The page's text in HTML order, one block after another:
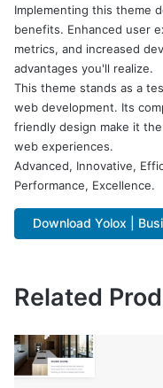
Implementing this theme
benefits. Enhanced user
metrics, and increased
advantages you'll realize.
This theme stands as a
web development. Its
friendly design make it
web experiences.
Advanced, Innovative,
Performance, Excellence.
Download Yolox |
Related